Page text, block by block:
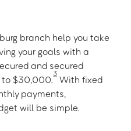
branch help you take
your goals with a
and secured
to $30,000.
3
With fixed
payments,
will be simple.